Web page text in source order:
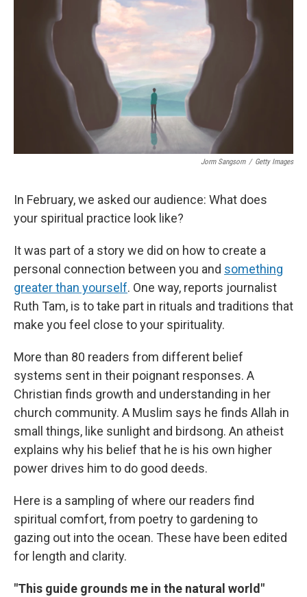
o
I
n
Jorm Sangsorn / Getty Images
In February, we asked our audience: What does
your spiritual practice look like?
It was part of a story we did on how to create a
personal connection between you and something
greater than yourself. One way, reports journalist
Ruth Tam, is to take part in rituals and traditions that
make you feel close to your spirituality.
More than 80 readers from different belief
systems sent in their poignant responses. A
Christian finds growth and understanding in her
church community. A Muslim says he finds Allah in
small things, like sunlight and birdsong. An atheist
explains why his belief that he is his own higher
power drives him to do good deeds.
Here is a sampling of where our readers find
spiritual comfort, from poetry to gardening to
gazing out into the ocean. These have been edited
for length and clarity.
"This guide grounds me in the natural world"